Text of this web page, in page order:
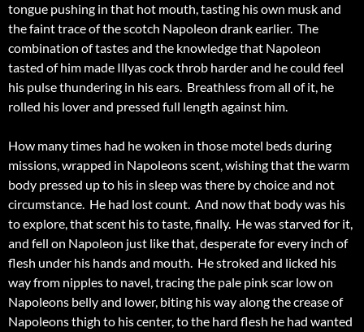
tongue pushing in that hot mouth, tasting his own musk and
the faint trace of the scotch Napoleon drank earlier. The
combination of tastes and the knowledge that Napoleon
tasted of him made Illyas cock throb harder and he could feel
his pulse thundering in his ears. Breathless from all of it, he
rolled his lover and pressed full length against him.
How many times had he woken in those motel beds during
missions, wrapped in Napoleons scent, wishing that the warm
body pressed up to his in sleep was there by choice and not
circumstance. He had lost count. And now that body was his
to explore, that scent his to taste, finally. He was starved for it,
and fell on Napoleon just like that, desperate for every inch of
flesh under his hands and mouth. He stroked and licked his
way from nipples to navel, tracing the pale pink scar low on
Napoleons belly and lower, biting his way along the crease of
Napoleons thigh to his center, to the hard flesh he had wanted